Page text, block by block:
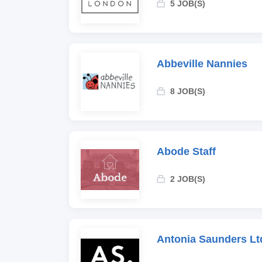
5 JOB(S)
Abbeville Nannies
8 JOB(S)
Abode Staff
2 JOB(S)
Antonia Saunders